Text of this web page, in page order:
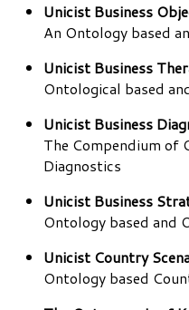
Unicist Business
An Ontology based
Unicist Business
Ontological based
Unicist Business
The Compendium of
Diagnostics
Unicist Business
Ontology based and
Unicist Country
Ontology based